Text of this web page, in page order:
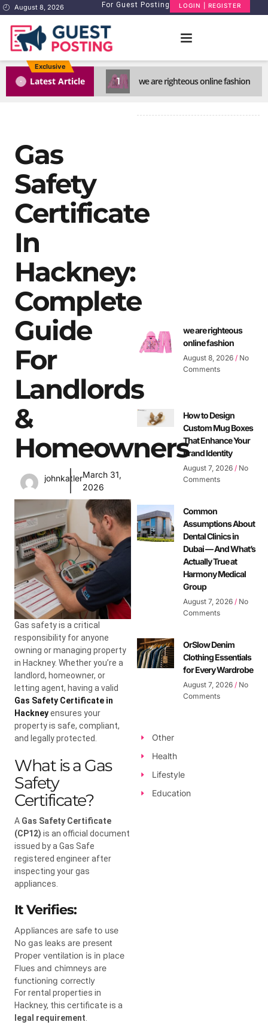
August 8, 2026 For Guest Posting LOGIN | REGISTER
Exclusive
Latest Article 1 we are righteous online fashion
Gas
Safety
Certificate
In
Hackney:
Complete
Guide
For
Landlords
&
Homeowners
johnkatlerMarch 31,
2026
Gas safety is a critical
responsibility for anyone
owning or managing property
in Hackney. Whether you’re a
landlord, homeowner, or
letting agent, having a valid
Gas Safety Certificate in
Hackneyensures your
property is safe, compliant,
and legally protected.
What is a Gas
Safety
Certificate?
A Gas Safety Certificate
(CP12) is an official document
issued by a Gas Safe
registered engineer after
inspecting your gas
appliances.
It Verifies:
Appliances are safe to use
No gas leaks are present
Proper ventilation is in place
Flues and chimneys are
functioning correctly
For rental properties in
Hackney, this certificate is a
legal requirement
we are righteous
online fashion
August 8, 2026 No
Comments
How to Design
Custom Mug Boxes
That Enhance Your
Brand Identity
August 7, 2026 No
Comments
Common
Assumptions About
Dental Clinics in
Dubai — And What’s
Actually True at
Harmony Medical
Group
August 7, 2026 No
Comments
OrSlow Denim
Clothing Essentials
for Every Wardrobe
August 7, 2026 No
Comments
Other
Health
Lifestyle
Education